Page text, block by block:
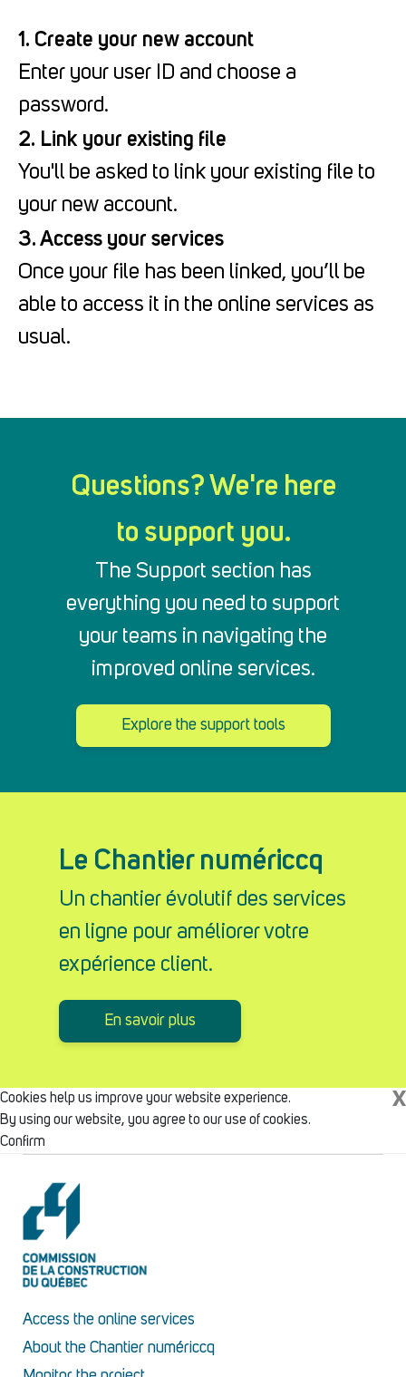
1. Create your new account
Enter your user ID and choose a
password.
2. Link your existing file
You'll be asked to link your existing file to
your new account.
3. Access your services
Once your file has been linked, you’ll be
able to access it in the online services as
usual.
Questions? We're here
to support you.
The Support section has
everything you need to support
your teams in navigating the
improved online services.
Explore the support tools
Le Chantier numériccq
Un chantier évolutif des services
en ligne pour améliorer votre
expérience client.
En savoir plus
X
Cookies help us improve your website experience.
By using our website, you agree to our use of cookies.
Confirm
Access the online services
About the Chantier numériccq